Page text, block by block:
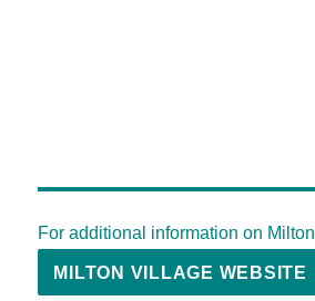
For additional information on Milton
MILTON VILLAGE WEBSITE